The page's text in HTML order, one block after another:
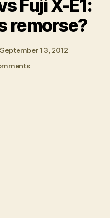
Fuji X-E1:
remorse?
September 13, 2012
on